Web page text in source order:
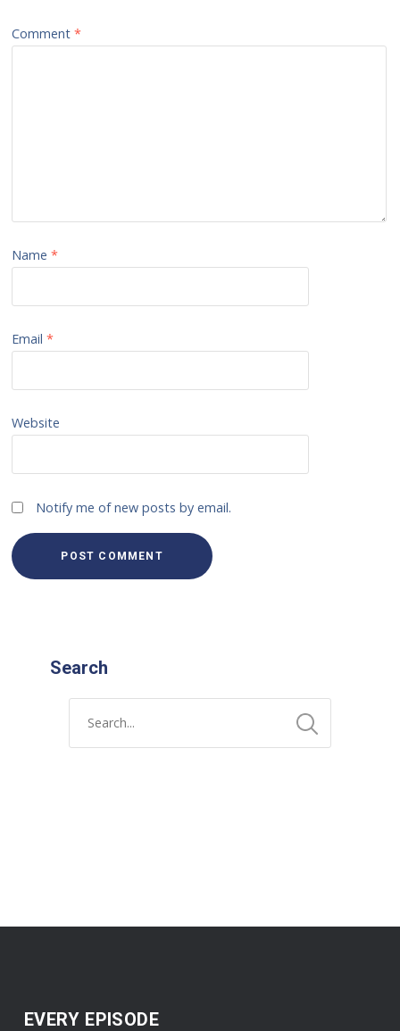
Comment*
Name*
Email*
Website
Notify me of new posts by email.
Search
EVERY EPISODE